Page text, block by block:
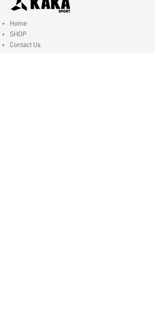
Home
SHOP
Contact Us